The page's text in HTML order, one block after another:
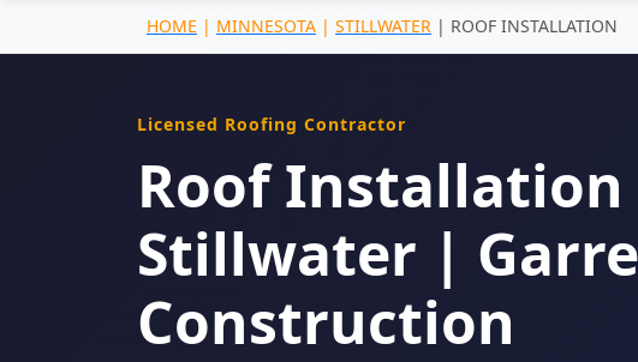
HOME | MINNESOTA | STILLWATER | ROOF INSTALLATION
Licensed Roofing Contractor
Roof Installation
Stillwater |
Construction